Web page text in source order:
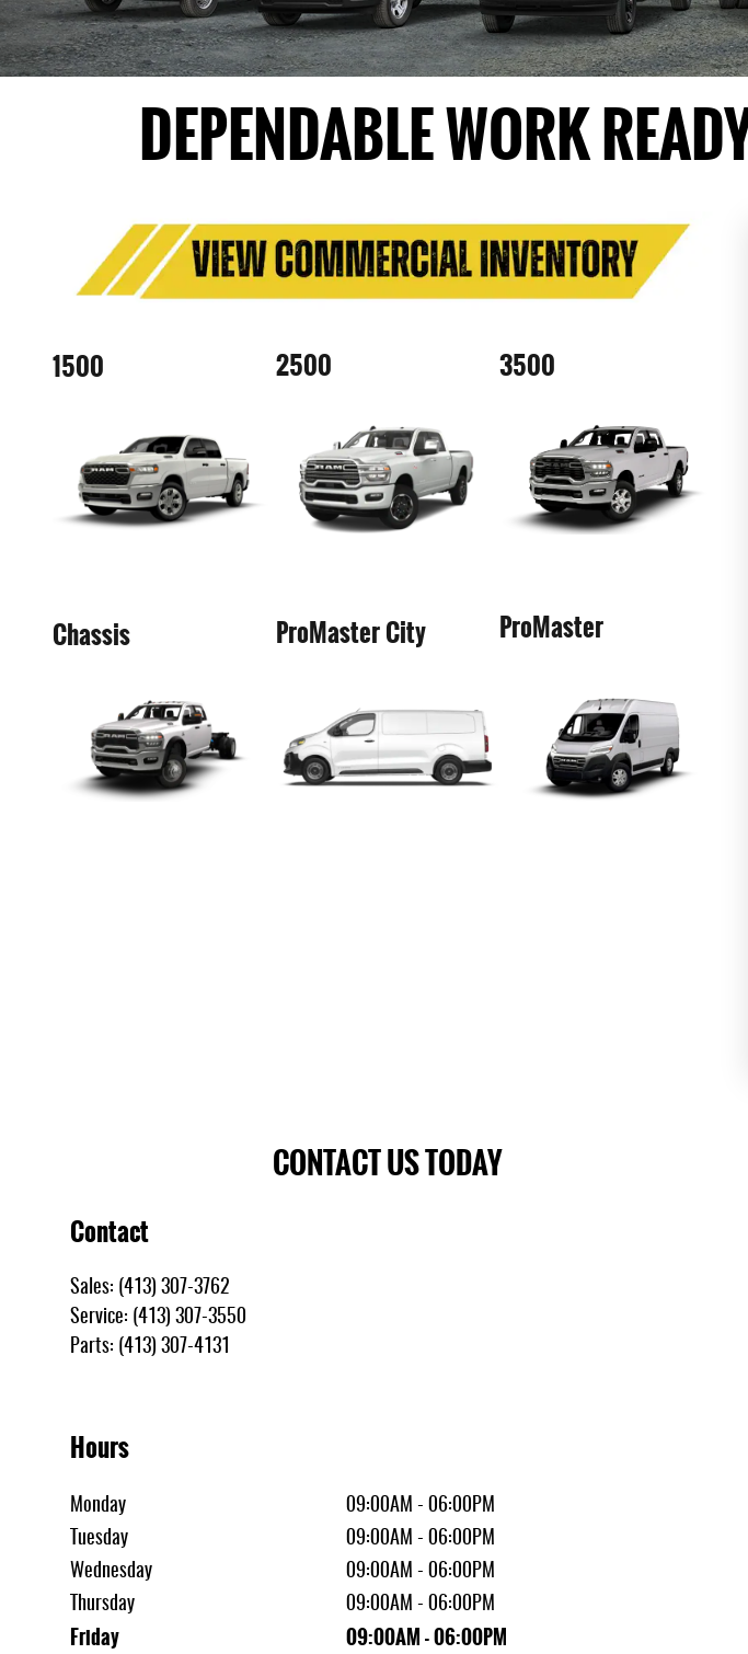
DEPENDABLE WORK
1500 2500 3500
Chassis ProMaster City ProMaster
CONTACT US TODAY
Contact
Sales: (413) 307-3762
Service: (413) 307-3550
Parts: (413) 307-4131
Hours
Monday
09:00AM - 06:00PM
Tuesday
09:00AM - 06:00PM
Wednesday
09:00AM - 06:00PM
Thursday
09:00AM - 06:00PM
Friday 09:00AM - 06:00PM